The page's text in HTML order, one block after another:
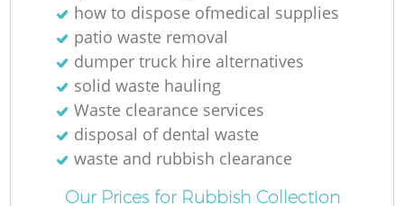
how to dispose ofmedical supplies
patio waste removal
dumper truck hire alternatives
solid waste hauling
Waste clearance services
disposal of dental waste
waste and rubbish clearance
Our Prices for Rubbish Collection